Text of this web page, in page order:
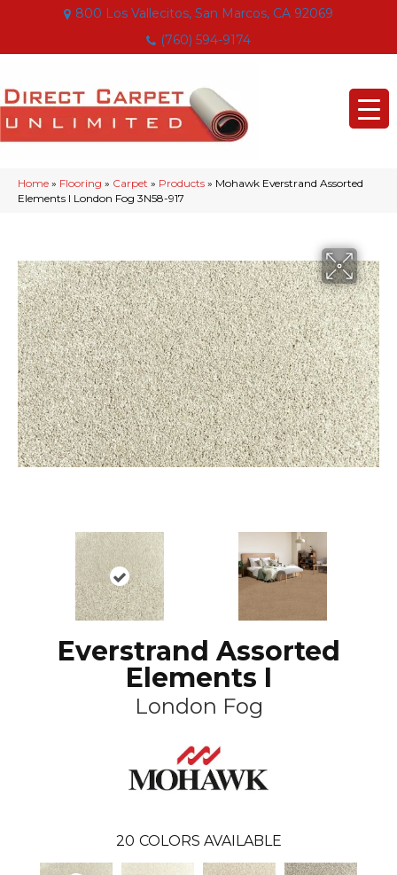
800 Los Vallecitos, San Marcos, CA 92069
(760) 594-9174
Home » Flooring » Carpet » Products » Mohawk Everstrand Assorted
Elements I London Fog 3N58-917
Everstrand Assorted
Elements I
London Fog
20 COLORS AVAILABLE